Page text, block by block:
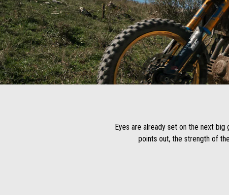
Eyes are already set on the next
points out, the strength of